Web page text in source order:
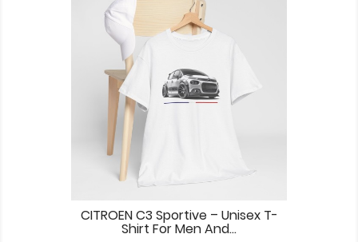
CITROEN C3 Sportive – Unisex T-
Shirt For Men And...